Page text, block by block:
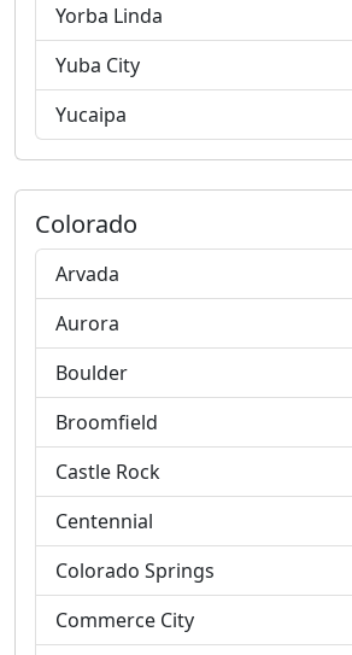
Yorba Linda
Yuba City
Yucaipa
Colorado
Arvada
Aurora
Boulder
Broomfield
Castle Rock
Centennial
Colorado Springs
Commerce City